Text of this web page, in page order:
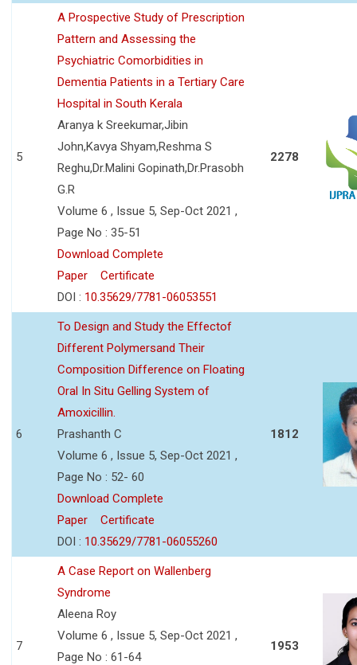
5
A Prospective Study of Prescription
Pattern and Assessing the
Psychiatric Comorbidities in
Dementia Patients in a Tertiary Care
Hospital in South Kerala
Aranya k Sreekumar,Jibin
John,Kavya Shyam,Reshma S
Reghu,Dr.Malini Gopinath,Dr.Prasobh
G.R
Volume 6 , Issue 5, Sep-Oct 2021 ,
Page No : 35-51
Download Complete
Paper
Certificate
DOI : 10.35629/7781-06053551
2278
6
To Design and Study the Effectof
Different Polymersand Their
Composition Difference on Floating
Oral In Situ Gelling System of
Amoxicillin.
Prashanth C
Volume 6 , Issue 5, Sep-Oct 2021 ,
Page No : 52- 60
Download Complete
Paper
Certificate
DOI : 10.35629/7781-06055260
1812
7
A Case Report on Wallenberg
Syndrome
Aleena Roy
Volume 6 , Issue 5, Sep-Oct 2021 ,
Page No : 61-64
1953